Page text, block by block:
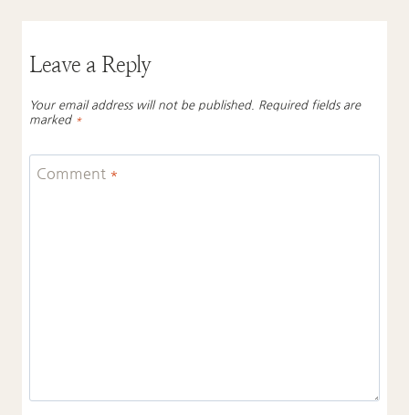
Leave a Reply
Your email address will not be published. Required fields are
marked *
Comment *